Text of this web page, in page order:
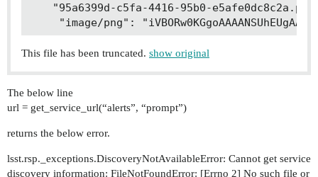
"95a6399d-c5fa-4416-95b0-
"image/png":
This file has been truncated. show original
The below line
url = get_service_url(“alerts”, “prompt”)
returns the below error.
lsst.rsp._exceptions.DiscoveryNotAvailableError: Cannot get service
discovery information: FileNotFoundError: [Errno 2] No such file or